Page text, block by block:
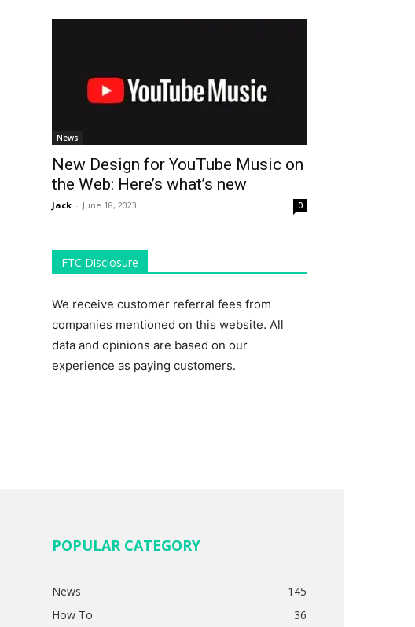
News
New Design for YouTube Music on
the Web: Here’s what’s new
Jack - June 18, 2023 0
FTC Disclosure
We receive customer referral fees from
companies mentioned on this website. All
data and opinions are based on our
experience as paying customers.
POPULAR CATEGORY
News
145
How To
36